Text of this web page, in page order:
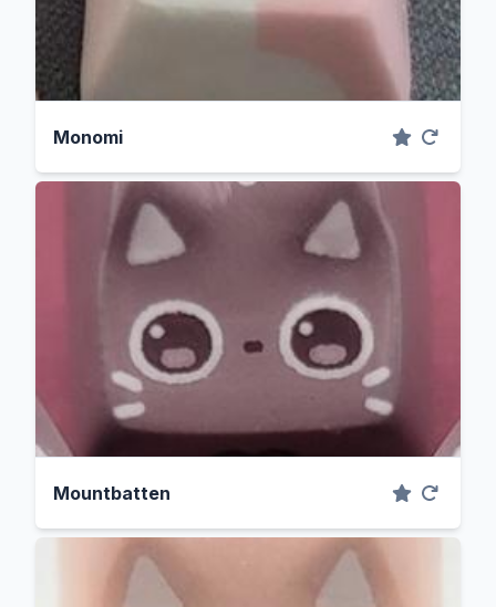
Monomi
Mountbatten